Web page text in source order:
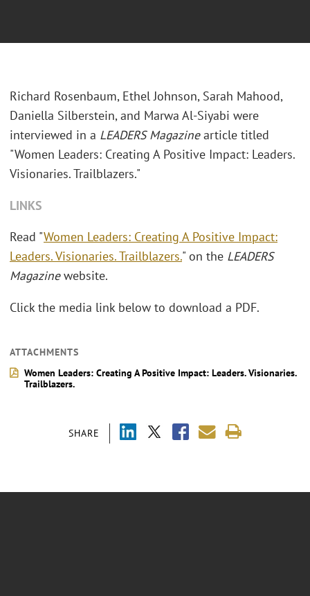
SHARE
Richard Rosenbaum, Ethel Johnson, Sarah Mahood,
Daniella Silberstein, and Marwa Al-Siyabi were
interviewed in a LEADERS Magazinearticle titled
"Women Leaders: Creating A Positive Impact: Leaders.
Visionaries. Trailblazers."
LINKS
Read "Women Leaders: Creating A Positive Impact:
Leaders. Visionaries. Trailblazers." on the LEADERS
Magazinewebsite.
Click the media link below to download a PDF.
ATTACHMENTS
Women Leaders: Creating A Positive Impact: Leaders. Visionaries.
Trailblazers.